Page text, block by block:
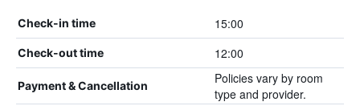
Check-in time 15:00
Check-out time 12:00
Payment & Cancellation
Policies vary by room
type and provider.